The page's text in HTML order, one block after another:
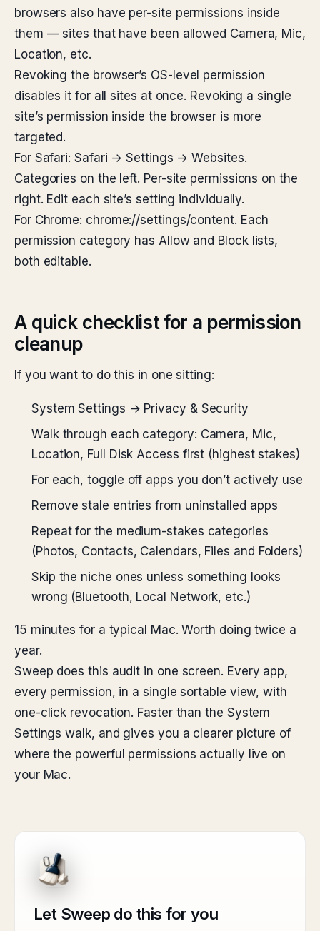
browsers also have per-site permissions inside
them — sites that have been allowed Camera, Mic,
Location, etc.
Revoking the browser’s OS-level permission
disables it for all sites at once. Revoking a single
site’s permission inside the browser is more
targeted.
For Safari: Safari → Settings → Websites.
Categories on the left. Per-site permissions on the
right. Edit each site’s setting individually.
For Chrome: chrome://settings/content. Each
permission category has Allow and Block lists,
both editable.
A quick checklist for a permission
cleanup
If you want to do this in one sitting:
System Settings → Privacy & Security
Walk through each category: Camera, Mic,
Location, Full Disk Access first (highest stakes)
For each, toggle off apps you don’t actively use
Remove stale entries from uninstalled apps
Repeat for the medium-stakes categories
(Photos, Contacts, Calendars, Files and Folders)
Skip the niche ones unless something looks
wrong (Bluetooth, Local Network, etc.)
15 minutes for a typical Mac. Worth doing twice a
year.
Sweep does this audit in one screen. Every app,
every permission, in a single sortable view, with
one-click revocation. Faster than the System
Settings walk, and gives you a clearer picture of
where the powerful permissions actually live on
your Mac.
Let Sweep do this for you